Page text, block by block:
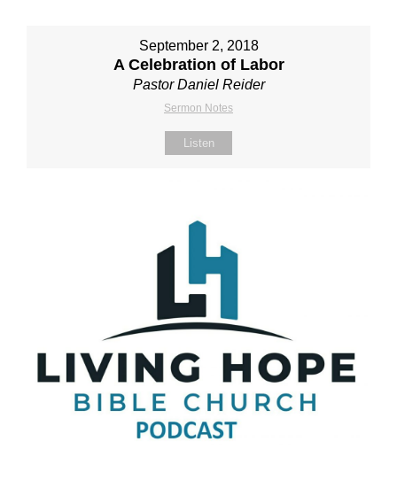
September 2, 2018
A Celebration of Labor
Pastor Daniel Reider
Sermon Notes
Listen